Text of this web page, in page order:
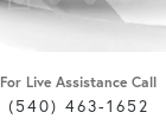
For Live Assistance Call
(540) 463-1652